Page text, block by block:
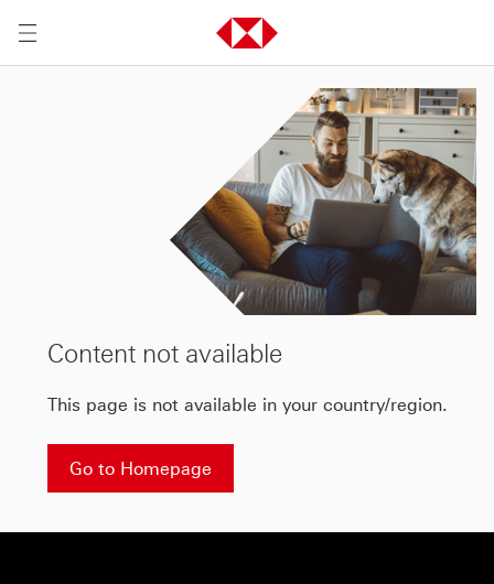
Content not available
This page is not available in your country/region.
Go to Homepage